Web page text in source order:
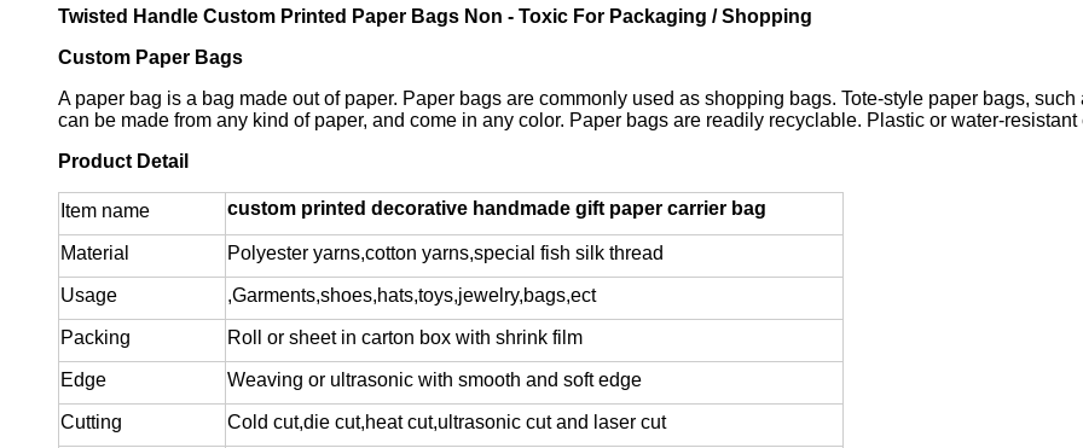
Twisted Handle Custom Printed Paper Bags Non - Toxic For Packaging / Shopping
Custom Paper Bags
A paper bag is a bag made out of paper. Paper bags are commonly used as shopping bags. Tote-style paper bags,
can be made from any kind of paper, and come in any color. Paper bags are readily recyclable. Plastic or water-
Product Detail
Item name custom printed decorative handmade gift paper carrier bag
Material Polyester yarns,cotton yarns,special fish silk thread
Usage ,Garments,shoes,hats,toys,jewelry,bags,ect
Packing Roll or sheet in carton box with shrink film
Edge Weaving or ultrasonic with smooth and soft edge
Cutting Cold cut,die cut,heat cut,ultrasonic cut and laser cut